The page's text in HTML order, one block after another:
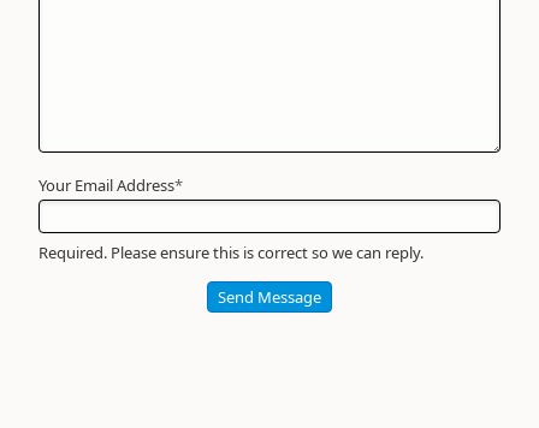
Your Email Address*
Required. Please ensure this is correct so we can reply.